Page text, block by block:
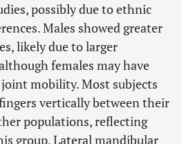
possibly due to ethnic
Males showed greater
likely due to larger
females may have
mobility. Most subjects
vertically between their
populations, reflecting
group. Lateral mandibular